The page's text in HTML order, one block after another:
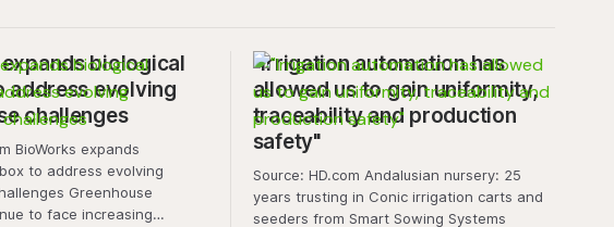
biological
address evolving
challenges
to address evolving
Greenhouse
to face increasing
"Irrigation automation has
allowed us to gain uniformity,
traceability and production
safety"
Source: HD.com Andalusian nursery: 25
years trusting in Conic irrigation carts and
seeders from Smart Sowing Systems